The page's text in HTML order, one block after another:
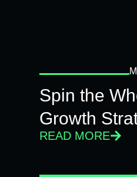
Spin the
Growth
READ MORE